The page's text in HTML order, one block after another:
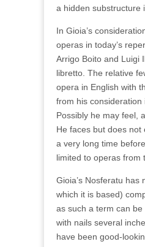
a hidden substructure
In Gioia’s
operas in today’s
Arrigo Boito and Luigi
libretto. The relative
opera in English with
from his consideration
Possibly he may feel,
He faces but does
a very long time
limited to operas from
Gioia’s Nosferatu
which it is based)
as such a term can
with nails several
have been good-